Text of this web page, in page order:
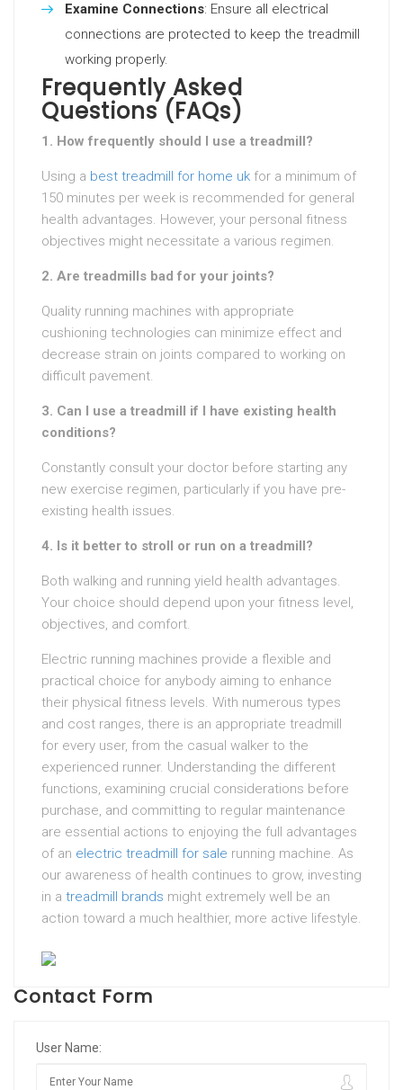
Examine Connections: Ensure all electrical
connections are protected to keep the treadmill
working properly.
Frequently Asked
Questions (FAQs)
1. How frequently should I use a treadmill?
Using a best treadmill for home uk for a minimum of
150 minutes per week is recommended for general
health advantages. However, your personal fitness
objectives might necessitate a various regimen.
2. Are treadmills bad for your joints?
Quality running machines with appropriate
cushioning technologies can minimize effect and
decrease strain on joints compared to working on
difficult pavement.
3. Can I use a treadmill if I have existing health
conditions?
Constantly consult your doctor before starting any
new exercise regimen, particularly if you have pre-
existing health issues.
4. Is it better to stroll or run on a treadmill?
Both walking and running yield health advantages.
Your choice should depend upon your fitness level,
objectives, and comfort.
Electric running machines provide a flexible and
practical choice for anybody aiming to enhance
their physical fitness levels. With numerous types
and cost ranges, there is an appropriate treadmill
for every user, from the casual walker to the
experienced runner. Understanding the different
functions, examining crucial considerations before
purchase, and committing to regular maintenance
are essential actions to enjoying the full advantages
of an electric treadmill for sale running machine. As
our awareness of health continues to grow, investing
in a treadmill brands might extremely well be an
action toward a much healthier, more active lifestyle.
Contact Form
User Name: